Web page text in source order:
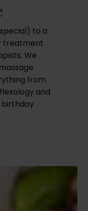
to a
treatment
We
from
and
birthday